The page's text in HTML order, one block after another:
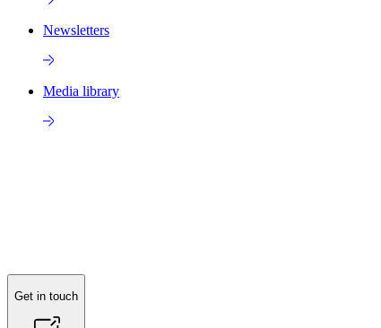
Newsletters
Media library
Get in touch